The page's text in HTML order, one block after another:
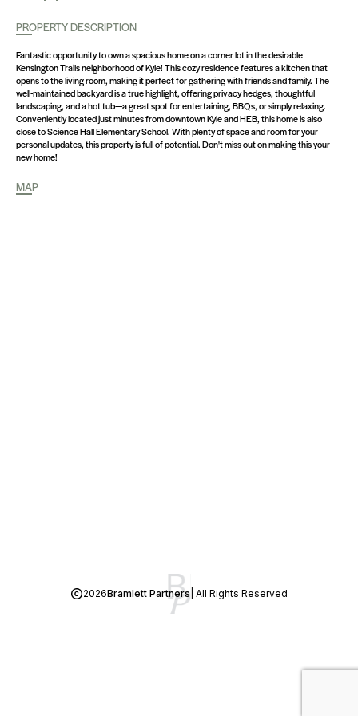
PROPERTY DESCRIPTION
Fantastic opportunity to own a spacious home on a corner lot in the desirable
Kensington Trails neighborhood of Kyle! This cozy residence features a kitchen that
opens to the living room, making it perfect for gathering with friends and family. The
well-maintained backyard is a true highlight, offering privacy hedges, thoughtful
landscaping, and a hot tub—a great spot for entertaining, BBQs, or simply relaxing.
Conveniently located just minutes from downtown Kyle and HEB, this home is also
close to Science Hall Elementary School. With plenty of space and room for your
personal updates, this property is full of potential. Don't miss out on making this your
new home!
MAP
2026Bramlett Partners| All Rights Reserved